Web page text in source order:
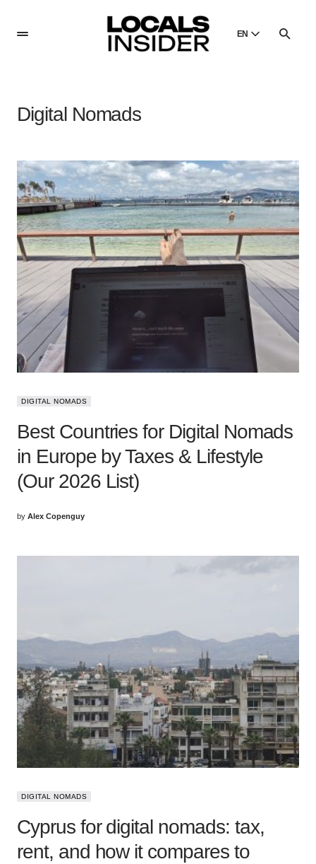
EN
Dansk
Poland
Русский
Russian
Digital Nomads
DIGITAL NOMADS
Best Countries for Digital Nomads
in Europe by Taxes & Lifestyle
(Our 2026 List)
by Alex Copenguy
DIGITAL NOMADS
Cyprus for digital nomads: tax,
rent, and how it compares to